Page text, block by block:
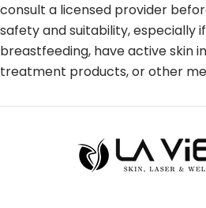
consult a licensed provider
safety and suitability, especially
breastfeeding, have active skin
treatment products, or other